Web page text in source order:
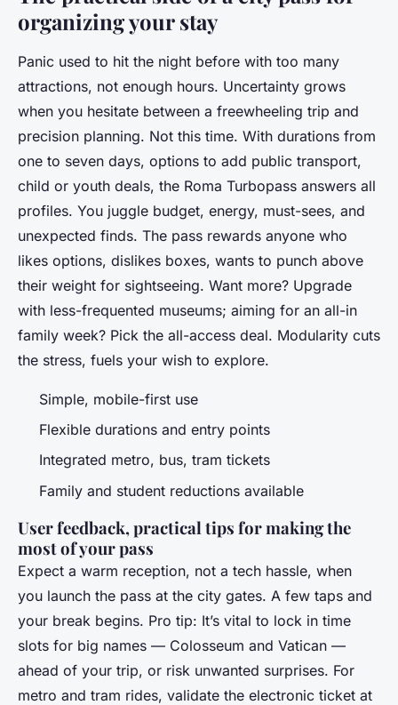
organizing your stay
Panic used to hit the night before with too many
attractions, not enough hours. Uncertainty grows
when you hesitate between a freewheeling trip and
precision planning. Not this time. With durations from
one to seven days, options to add public transport,
child or youth deals, the Roma Turbopass answers all
profiles. You juggle budget, energy, must-sees, and
unexpected finds. The pass rewards anyone who
likes options, dislikes boxes, wants to punch above
their weight for sightseeing. Want more? Upgrade
with less-frequented museums; aiming for an all-in
family week? Pick the all-access deal. Modularity cuts
the stress, fuels your wish to explore.
Simple, mobile-first use
Flexible durations and entry points
Integrated metro, bus, tram tickets
Family and student reductions available
User feedback, practical tips for making the
most of your pass
Expect a warm reception, not a tech hassle, when
you launch the pass at the city gates. A few taps and
your break begins. Pro tip: It’s vital to lock in time
slots for big names — Colosseum and Vatican —
ahead of your trip, or risk unwanted surprises. For
metro and tram rides, validate the electronic ticket at